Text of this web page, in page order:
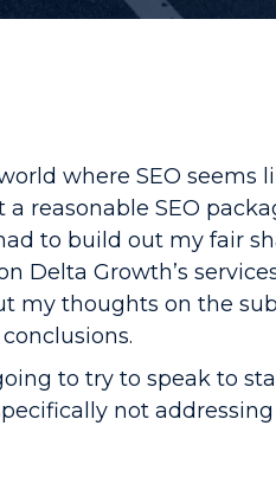
where SEO seems
a reasonable SEO
to build out my fair
Delta Growth’s
my thoughts on the
to try to speak to
not